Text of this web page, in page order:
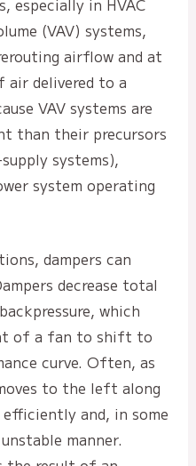
(VAV) systems,
airflow and at
delivered to a
VAV systems are
than their precursors
systems),
system operating
dampers can
decrease total
which
of a fan to shift to
curve. Often, as
to the left along
and, in some
manner.